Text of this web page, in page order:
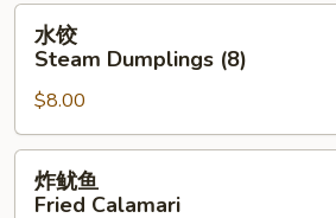
水
Steam
Dumplings
(8)
水饺
Steam Dumplings (8)
$8.00
炸
炸鱿鱼
Fried Calamari